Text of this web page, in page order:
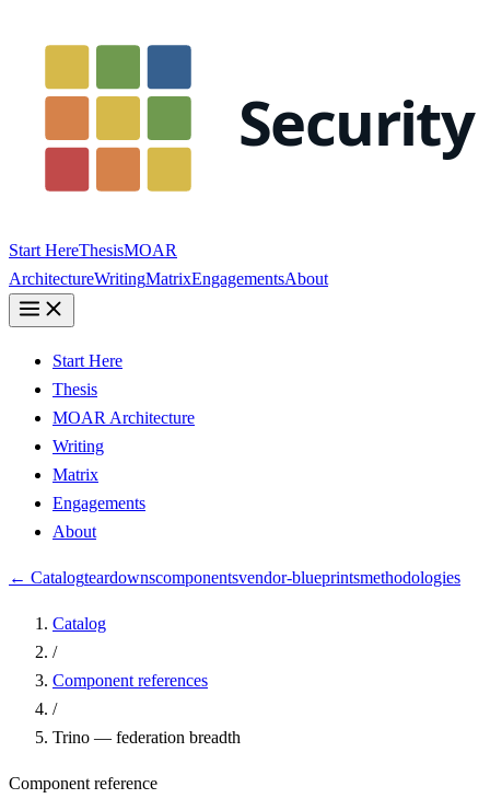
Start HereThesisMOAR
ArchitectureWritingMatrixEngagementsAbout
Start Here
Thesis
MOAR Architecture
Writing
Matrix
Engagements
About
← Catalogteardownscomponentsvendor-blueprintsmethodologies
Catalog
/
Component references
/
Trino — federation breadth
Component reference